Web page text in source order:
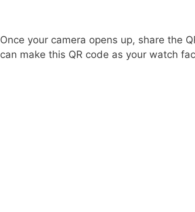
Once your camera opens up, share the
can make this QR code as your watch